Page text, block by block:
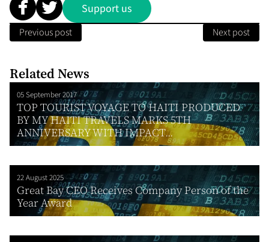
Support us
Previous post Next post
Related News
05 September 2017
TOP TOURIST VOYAGE TO HAITI PRODUCED
BY MY HAITI TRAVELS MARKS 5TH
ANNIVERSARY WITH IMPACT...
22 August 2025
Great Bay CEO Receives Company Person of the
Year Award